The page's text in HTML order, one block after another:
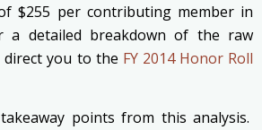
$255 per contributing member in
a detailed breakdown of the raw
you to the FY 2014 Honor Roll
points from this analysis.